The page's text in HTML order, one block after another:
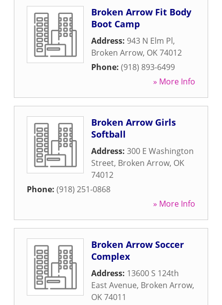
Broken Arrow Fit Body
Boot Camp
Address: 943 N Elm Pl,
Broken Arrow, OK74012
Phone: (918) 893-6499
» More Info
Broken Arrow Girls
Softball
Address: 300 E Washington
Street, Broken Arrow, OK
74012
Phone: (918) 251-0868
» More Info
Broken Arrow Soccer
Complex
Address: 13600 S 124th
East Avenue, Broken Arrow,
OK74011